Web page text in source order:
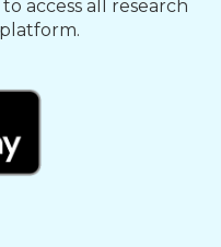
access all research